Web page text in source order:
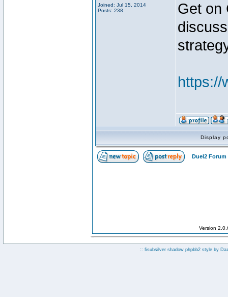
Joined: Jul 15, 2014
Posts: 238
Get on
https://
Display
Duel2 Forum
Version
:: fisubsilver shadow phpbb2 style by